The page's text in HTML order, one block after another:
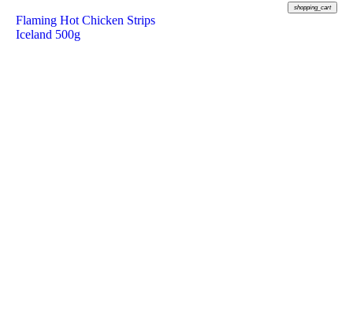
shopping_cart
Flaming Hot Chicken Strips
Iceland 500g